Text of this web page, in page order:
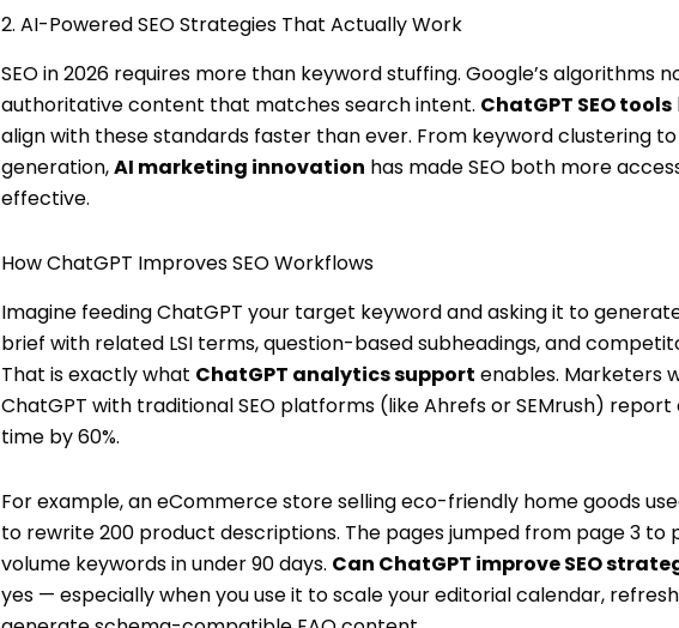
2. AI-Powered SEO Strategies That Actually Work
SEO in 2026 requires more than keyword stuffing. Google’s algorithms
authoritative content that matches search intent. ChatGPT SEO tools
align with these standards faster than ever. From keyword clustering
generation,AI marketing innovation has made SEO both more
effective.
How ChatGPT Improves SEO Workflows
Imagine feeding ChatGPT your target keyword and asking it to
brief with related LSI terms, question-based subheadings, and
That is exactly what ChatGPT analytics support enables. Marketers
ChatGPT with traditional SEO platforms (like Ahrefs or SEMrush)
time by 60%.
For example, an eCommerce store selling eco-friendly home goods
to rewrite 200 product descriptions. The pages jumped from page 3 to
volume keywords in under 90 days. Can ChatGPT improve SEO
yes — especially when you use it to scale your editorial calendar,